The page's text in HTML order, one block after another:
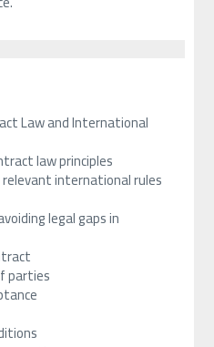
Law and International
law principles
international rules
legal gaps in
parties